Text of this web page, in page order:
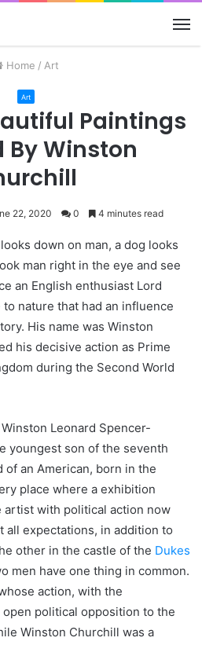
Home / Art
Art
Paintings
By Winston
22, 2020 0 4 minutes read
down on man, a dog looks
man right in the eye and see
an English enthusiast Lord
nature that had an influence
His name was Winston
his decisive action as Prime
during the Second World
Leonard Spencer-
youngest son of the seventh
of an American, born in the
place where a exhibition
artist with political action now
all expectations, in addition to
other in the castle of the Dukes
men have one thing in common.
action, with the
political opposition to the
Winston Churchill was a